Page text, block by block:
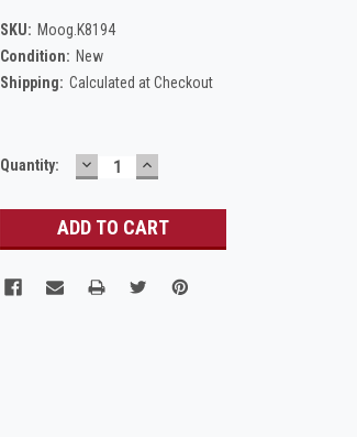
SKU: Moog.K8194
Condition: New
Shipping: Calculated at Checkout
Current
Quantity: DECREASE
QUANTITY:
INCREASE
QUANTITY: